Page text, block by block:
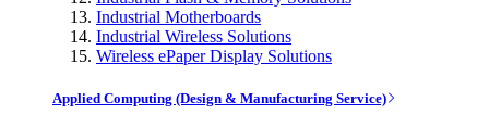
Industrial Motherboards
Industrial Wireless Solutions
Wireless ePaper Display Solutions
Applied Computing (Design & Manufacturing Service)